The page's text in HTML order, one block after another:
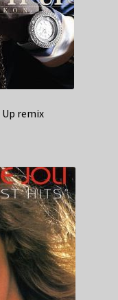
remix